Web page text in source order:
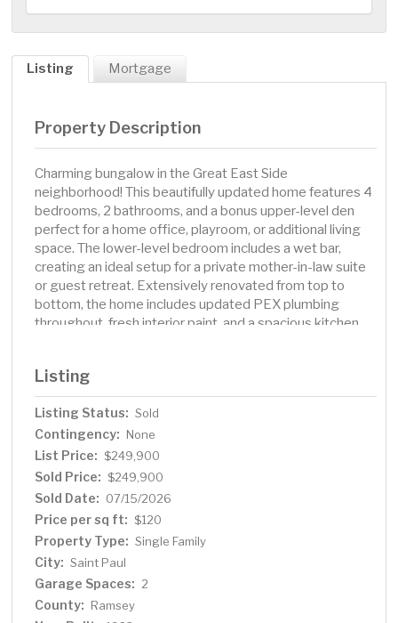
Listing Mortgage
Property Description
Charming bungalow in the Great East Side
neighborhood! This beautifully updated home features 4
bedrooms, 2 bathrooms, and a bonus upper-level den
perfect for a home office, playroom, or additional living
space. The lower-level bedroom includes a wet bar,
creating an ideal setup for a private mother-in-law suite
or guest retreat. Extensively renovated from top to
bottom, the home includes updated PEX plumbing
throughout, fresh interior paint, and a spacious kitchen
beautiful patio featuring a gazebo and extra bar seating
area. The oversized 2-car garage and additional storage
shed provide plenty of room for tools, toys, and
equipment. Conveniently located near shopping, parks,
and scenic walking trails, this move-in-ready home
offers comfort, style, and versatility in a fantastic
location
Listing
Listing Status: Sold
Contingency: None
List Price: $249,900
Sold Price: $249,900
Sold Date: 07/15/2026
Price per sq ft: $120
Property Type: Single Family
City: Saint Paul
Garage Spaces: 2
County: Ramsey